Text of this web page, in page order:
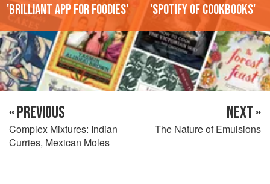
'Brilliant app for foodies' 'Spotify of cookbooks'
« PREVIOUS
Complex Mixtures: Indian
Curries, Mexican Moles
NEXT »
The Nature of Emulsions